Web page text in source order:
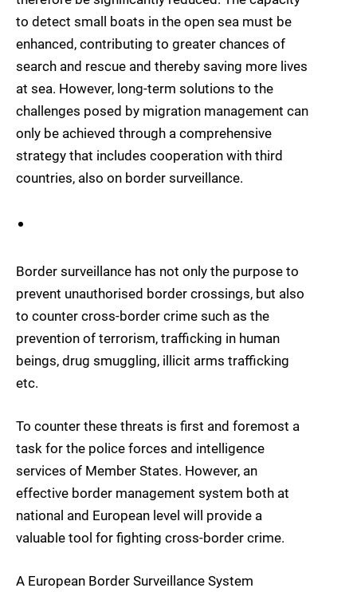
to detect small boats in the open sea must be
enhanced, contributing to greater chances of
search and rescue and thereby saving more lives
at sea. However, long-term solutions to the
challenges posed by migration management can
only be achieved through a comprehensive
strategy that includes cooperation with third
countries, also on border surveillance.
Border surveillance has not only the purpose to
prevent unauthorised border crossings, but also
to counter cross-border crime such as the
prevention of terrorism, trafficking in human
beings, drug smuggling, illicit arms trafficking
etc.
To counter these threats is first and foremost a
task for the police forces and intelligence
services of Member States. However, an
effective border management system both at
national and European level will provide a
valuable tool for fighting cross-border crime.
A European Border Surveillance System